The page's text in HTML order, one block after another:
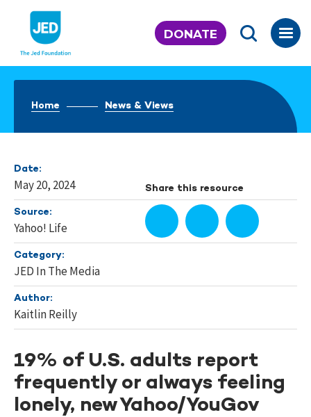
content
DONATE
Home News & Views
Date:
May 20, 2024
Source:
Yahoo! Life
Category:
JED In The Media
Author:
Kaitlin Reilly
Share this resource
19% of U.S. adults report
frequently or always feeling
lonely, new Yahoo/YouGov